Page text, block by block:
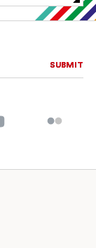
SUBMIT
SUBMIT